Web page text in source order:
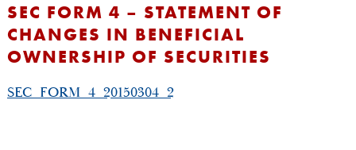
SEC FORM 4 – STATEMENT OF
CHANGES IN BENEFICIAL
OWNERSHIP OF SECURITIES
SEC_FORM_4_20150304_2